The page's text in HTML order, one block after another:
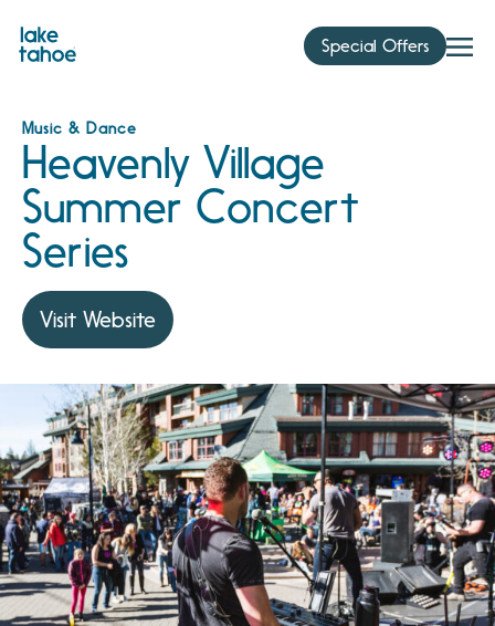
content
Special Offers
Music & Dance
Heavenly Village
Summer Concert
Series
Visit Website